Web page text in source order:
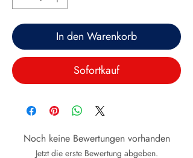
In den Warenkorb
Sofortkauf
Noch keine Bewertungen vorhanden
Jetzt die erste Bewertung abgeben.